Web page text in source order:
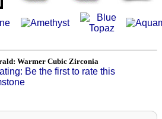
Warmer Cubic Zirconia
Be the first to rate this